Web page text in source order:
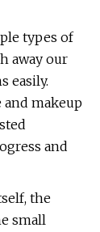
types of
away our
easily.
makeup
and
the
small